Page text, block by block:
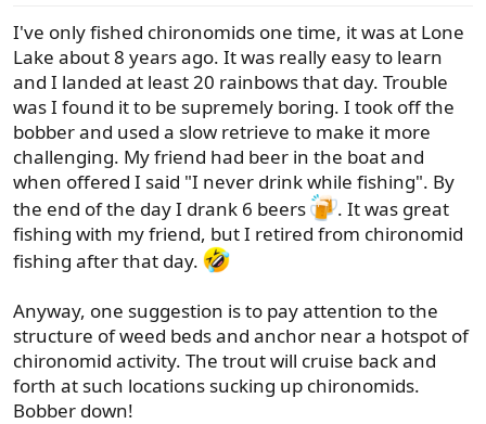
:
I've only fished chironomids one time, it was at Lone
Lake about 8 years ago. It was really easy to learn
and I landed at least 20 rainbows that day. Trouble
was I found it to be supremely boring. I took off the
bobber and used a slow retrieve to make it more
challenging. My friend had beer in the boat and
when offered I said "I never drink while fishing". By
the end of the day I drank 6 beers
. It was great
fishing with my friend, but I retired from chironomid
fishing after that day.
Anyway, one suggestion is to pay attention to the
structure of weed beds and anchor near a hotspot of
chironomid activity. The trout will cruise back and
forth at such locations sucking up chironomids.
Bobber down!